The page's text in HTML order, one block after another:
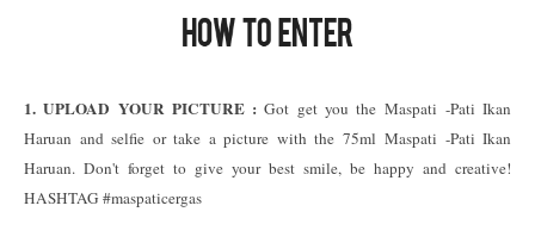
1. UPLOAD YOUR PICTURE :Got get you the Maspati -Pati Ikan
Haruan and selfie or take a picture with the 75ml Maspati -Pati Ikan
Haruan. Don't forget to give your best smile, be happy and creative!
HASHTAG #maspaticergas